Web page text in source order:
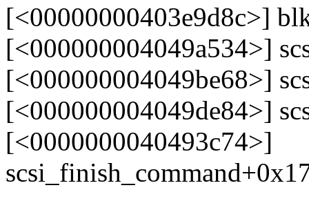
[<00000000403e9d8c>]
[<000000004049a534>]
[<000000004049be68>]
[<000000004049de84>]
[<0000000040493c74>]